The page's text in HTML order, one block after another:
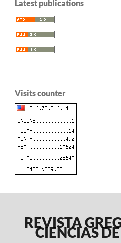
Latest publications
Visits counter
REVISTA
CIENCIAS